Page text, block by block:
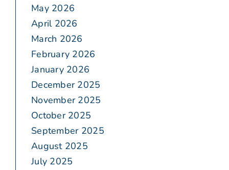
May 2026
April 2026
March 2026
February 2026
January 2026
December 2025
November 2025
October 2025
September 2025
August 2025
July 2025